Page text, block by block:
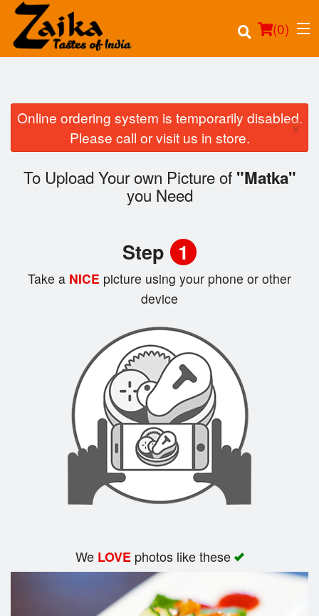
(0)
Order Online
Cart (0)
Online ordering system is temporarily disabled.
Please call or visit us in store.
×
To Upload Your own Picture of "Matka"
you Need
Step 1
Take a NICE picture using your phone or other
device
We LOVEphotos like these